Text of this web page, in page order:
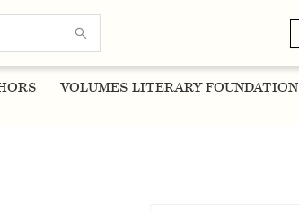
VOLUMES LITERARY FOUNDATION